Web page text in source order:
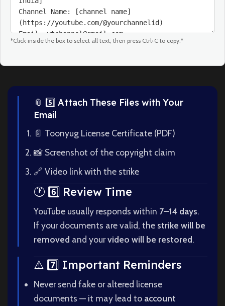
*Click inside the box to select all text, then press Ctrl+C to copy.*
📎 5️⃣ Attach These Files with Your
Email
📄 Toonyug License Certificate (PDF)
📸 Screenshot of the copyright claim
🔗 Video link with the strike
🕐 6️⃣ Review Time
YouTube usually responds within 7–14 days.
If your documents are valid, the strike will be
removed and yourvideo will be restored.
⚠️ 7️⃣ Important Reminders
Never send fake or altered license
documents — it may lead to account